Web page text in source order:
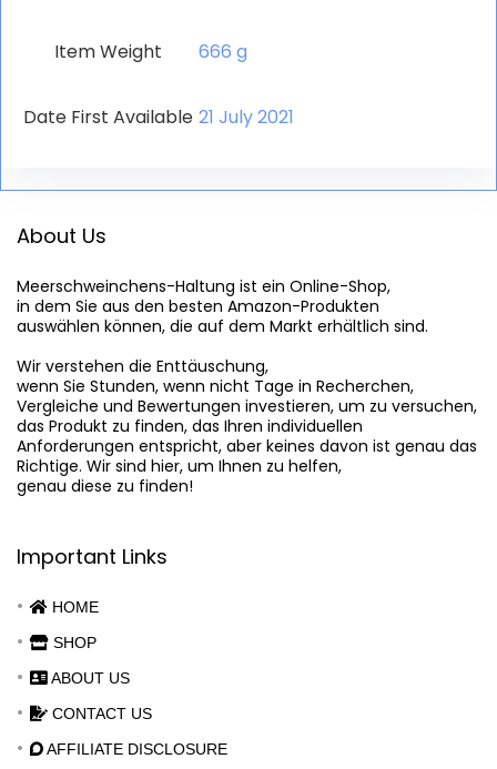
Item Weight ‎666 g
Date First Available 21 July 2021
About Us
Meerschweinchens-Haltung ist ein Online-Shop,
in dem Sie aus den besten Amazon-Produkten
auswählen können, die auf dem Markt erhältlich sind.
Wir verstehen die Enttäuschung,
wenn Sie Stunden, wenn nicht Tage in Recherchen,
Vergleiche und Bewertungen investieren, um zu versuchen,
das Produkt zu finden, das Ihren individuellen
Anforderungen entspricht, aber keines davon ist genau das
Richtige. Wir sind hier, um Ihnen zu helfen,
genau diese zu finden!
Important Links
HOME
SHOP
ABOUT US
CONTACT US
AFFILIATE DISCLOSURE